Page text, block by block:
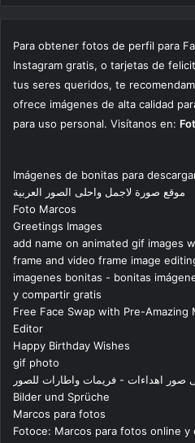
Para obtener fotos de perfil para
Instagram gratis, o tarjetas de
tus seres queridos, te
ofrece imágenes de alta calidad
para uso personal. Visítanos en:
Imágenes de bonitas para
موقع صورة لاجمل واحلى الصور العربية
Foto Marcos
Greetings Images
add name on animated gif images
frame and video frame image
imagenes bonitas - bonitas
y compartir gratis
Free Face Swap with Pre-Amazing
Editor
Happy Birthday Wishes
gif photo
صور اهداءات - فريمات واطارات للصور
Bilder und Sprüche
Marcos para fotos
Fotoce: Marcos para fotos online